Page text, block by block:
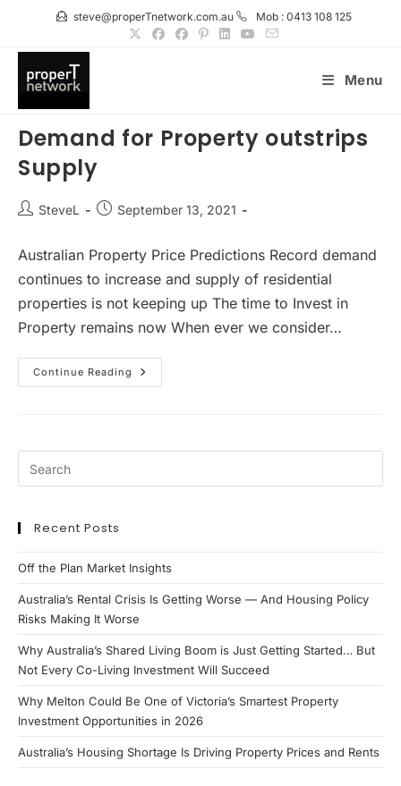
content
steve@properTnetwork.com.au Mob : 0413 108 125
Menu
Demand for Property outstrips
Supply
PostSteveL
PostSeptember 13, 2021
Australian Property Price Predictions Record demand
continues to increase and supply of residential
properties is not keeping up The time to Invest in
Property remains now When ever we consider…
Continue Reading
Demand
For
Recent Posts
Off the Plan Market Insights
Australia’s Rental Crisis Is Getting Worse — And Housing Policy
Risks Making It Worse
Why Australia’s Shared Living Boom is Just Getting Started… But
Not Every Co-Living Investment Will Succeed
Why Melton Could Be One of Victoria’s Smartest Property
Investment Opportunities in 2026
Australia’s Housing Shortage Is Driving Property Prices and Rents